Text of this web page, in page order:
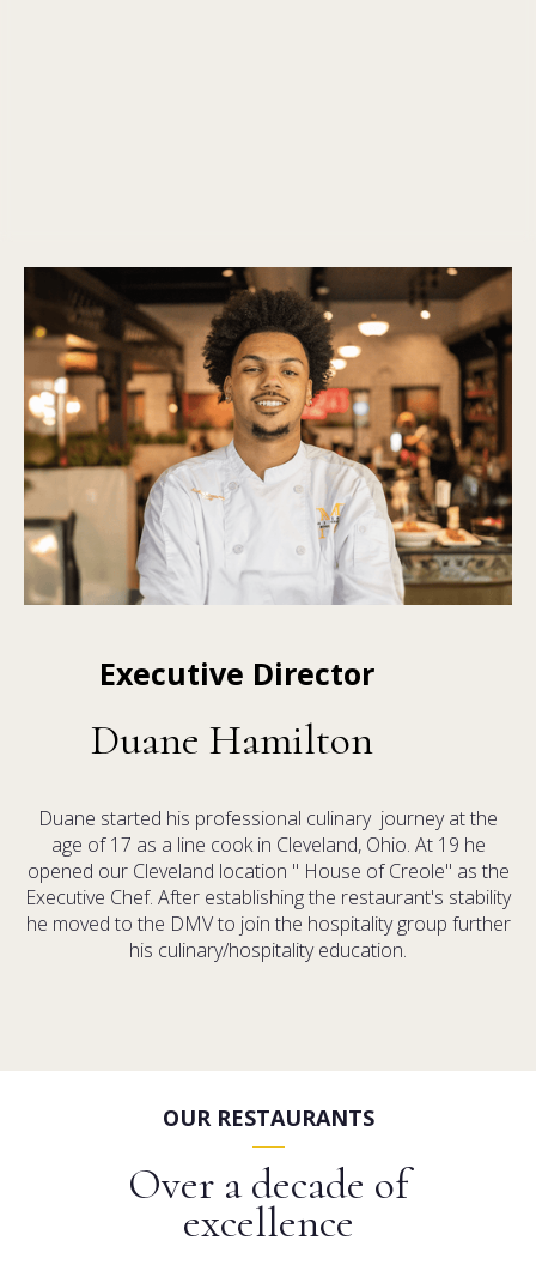
Executive Director
Duane Hamilton
Duane started his professional culinary journey at the
age of 17 as a line cook in Cleveland, Ohio. At 19 he
opened our Cleveland location " House of Creole" as the
Executive Chef. After establishing the restaurant's stability
he moved to the DMV to join the hospitality group further
his culinary/hospitality education.
OUR RESTAURANTS
Over a decade of
excellence